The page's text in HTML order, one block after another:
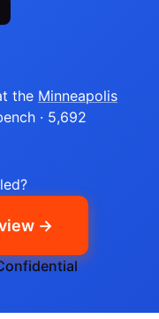
the Minneapolis
· 5,692
→